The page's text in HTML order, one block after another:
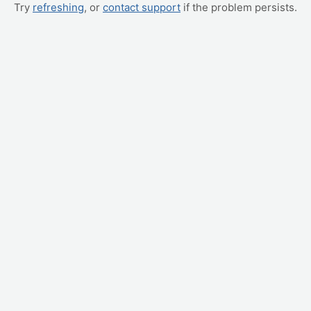
Try refreshing, or contact support if the problem persists.